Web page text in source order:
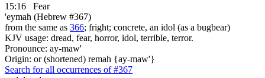
15:16
Fear
'eymah (Hebrew #367)
from the same as 366; fright; concrete, an idol (as a bugbear)
KJV usage: dread, fear, horror, idol, terrible, terror.
Pronounce: ay-maw'
Origin: or (shortened) remah {ay-maw'}
Search for all occurrences of #367